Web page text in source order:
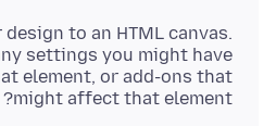
to an HTML canvas.
settings you might have
element, or add-ons that
might affect that element?